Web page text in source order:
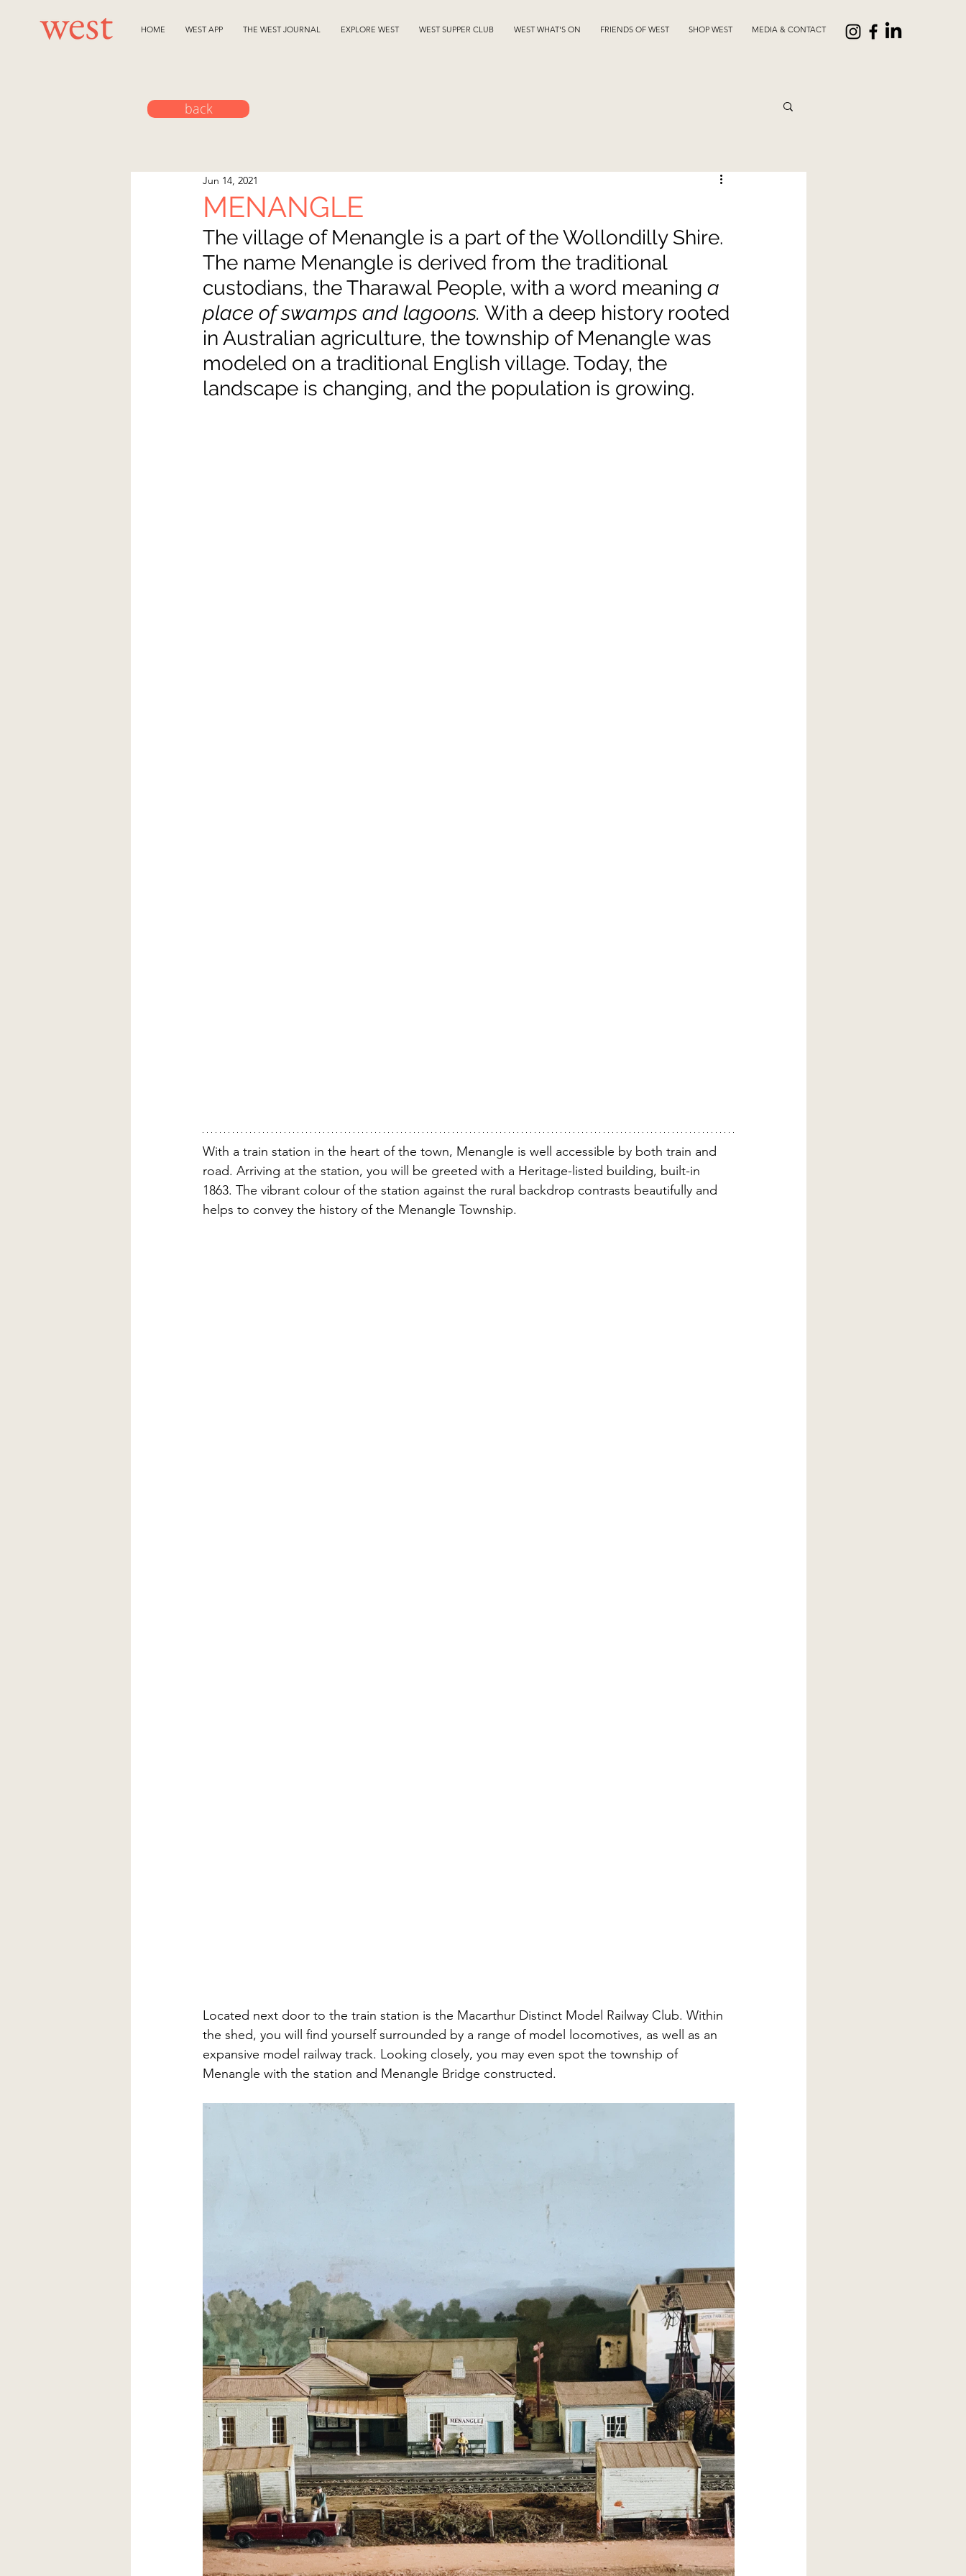
HOME WEST APP THE WEST JOURNAL EXPLORE WEST WEST SUPPER CLUB WEST WHAT'S ON FRIENDS OF WEST SHOP WEST MEDIA & CONTACT
MENANGLE
Jun 14, 2021
The village of Menangle is a part of the Wollondilly Shire.
The name Menangle is derived from the traditional
custodians, the Tharawal People, with a word meaning a
place of swamps and lagoons. With a deep history rooted
in Australian agriculture, the township of Menangle was
modeled on a traditional English village. Today, the
landscape is changing, and the population is growing.
With a train station in the heart of the town, Menangle is well accessible by both train and
road. Arriving at the station, you will be greeted with a Heritage-listed building, built-in
1863. The vibrant colour of the station against the rural backdrop contrasts beautifully and
helps to convey the history of the Menangle Township.
Located next door to the train station is the Macarthur Distinct Model Railway Club. Within
the shed, you will find yourself surrounded by a range of model locomotives, as well as an
expansive model railway track. Looking closely, you may even spot the township of
Menangle with the station and Menangle Bridge constructed.
back